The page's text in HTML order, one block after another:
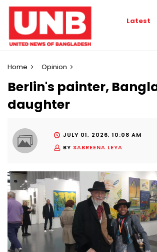
Latest
Home Opinion
Berlin's painter,
daughter
JULY 01, 2026, 10:08 AM
BY SABREENA LEYA